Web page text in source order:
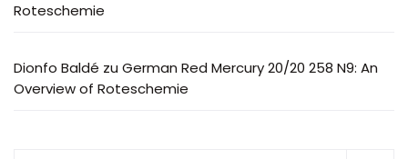
Roteschemie
Dionfo Baldé zu German Red Mercury 20/20 258 N9: An
Overview of Roteschemie